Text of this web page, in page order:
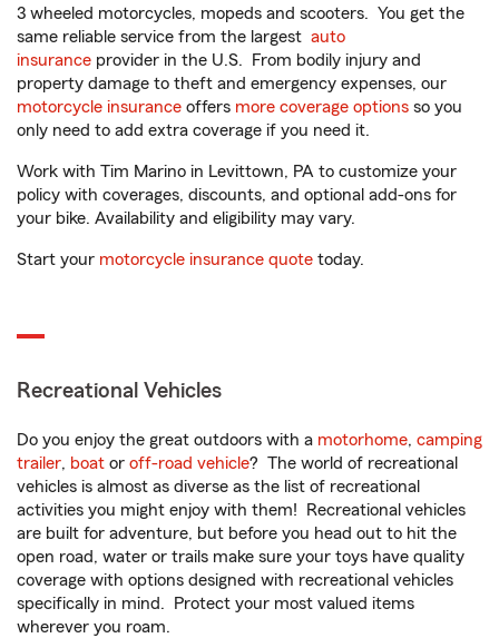
3 wheeled motorcycles, mopeds and scooters. You get the
same reliable service from the largest auto
insurance provider in the U.S. From bodily injury and
property damage to theft and emergency expenses, our
motorcycle insurance offers more coverage options so you
only need to add extra coverage if you need it.
Work with Tim Marino in Levittown, PA to customize your
policy with coverages, discounts, and optional add-ons for
your bike. Availability and eligibility may vary.
Start your motorcycle insurance quote today.
Recreational Vehicles
Do you enjoy the great outdoors with a motorhome, camping
trailer, boat or off-road vehicle? The world of recreational
vehicles is almost as diverse as the list of recreational
activities you might enjoy with them! Recreational vehicles
are built for adventure, but before you head out to hit the
open road, water or trails make sure your toys have quality
coverage with options designed with recreational vehicles
specifically in mind. Protect your most valued items
wherever you roam.